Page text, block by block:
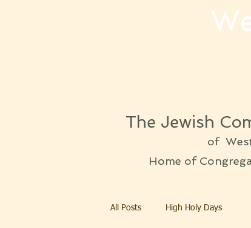
The Jewish
of
Home of
All Posts High Holy Days